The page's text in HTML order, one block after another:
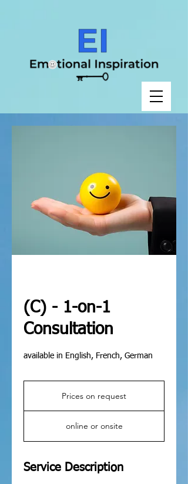
(C) - 1-on-1
Consultation
available in English, French, German
Prices on request
online or onsite
Service Description